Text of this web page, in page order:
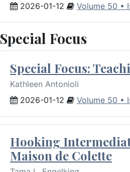
2026-01-12 Volume 50 •
Special Focus
Special Focus:
Kathleen Antonioli
2026-01-12
Volume 50 •
Hooking
Maison de Colette